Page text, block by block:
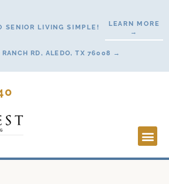
SENIOR LIVING SIMPLE!
LEARN MORE
→
RANCH RD, ALEDO, TX 76008 →